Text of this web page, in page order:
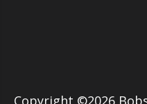
Copyright ©2026